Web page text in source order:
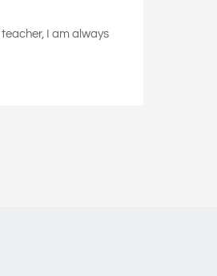
I am always